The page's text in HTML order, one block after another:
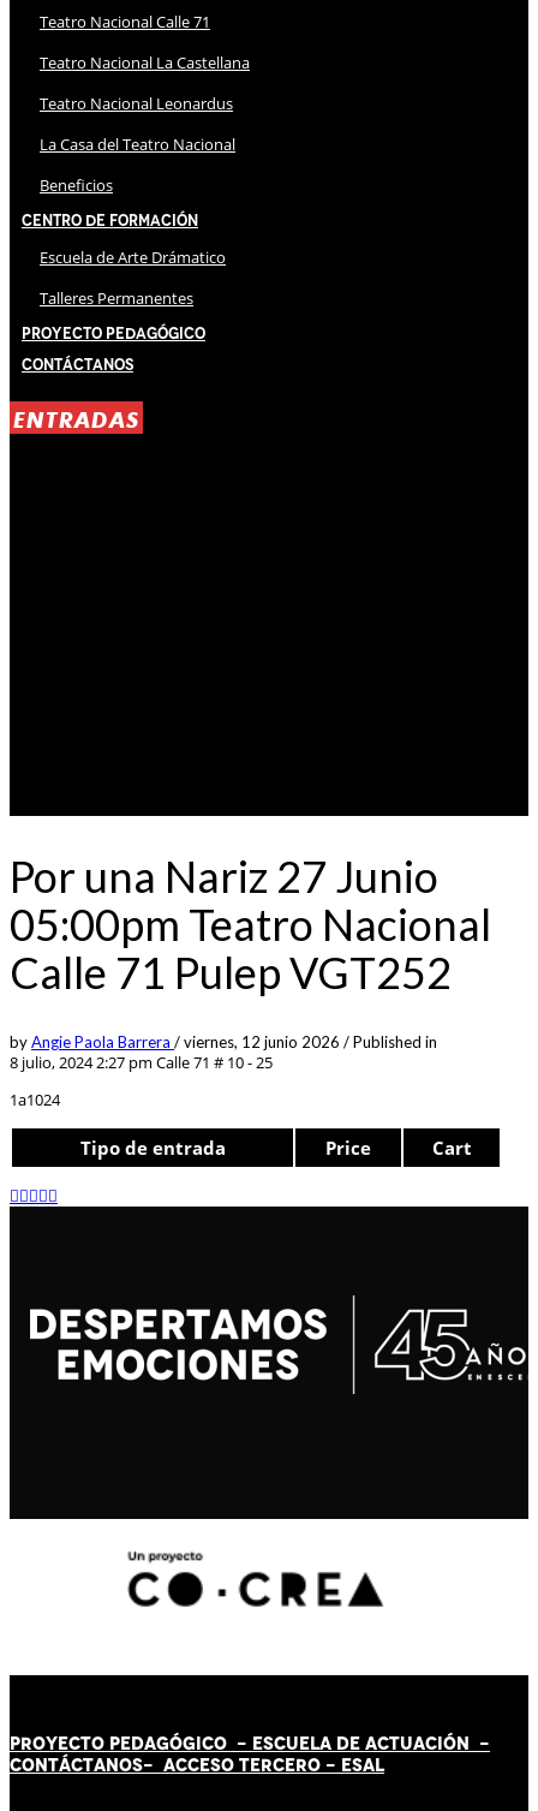
Teatro Nacional Calle 71
Teatro Nacional La Castellana
Teatro Nacional Leonardus
La Casa del Teatro Nacional
Beneficios
Centro de Formación
Escuela de Arte Drámatico
Talleres Permanentes
Proyecto Pedagógico
Contáctanos
ENTRADAS
Por una Nariz 27 Junio
05:00pm Teatro Nacional
Calle 71 Pulep VGT252
byAngie Paola Barrera /viernes, 12 junio 2026 /Published in
8 julio, 2024 2:27 pm Calle 71 # 10 - 25
1a1024
Tipo de entrada Price Cart
PROYECTO PEDAGÓGICO - ESCUELA DE ACTUACIÓN -
CONTÁCTANOS- ACCESO TERCERO - ESAL